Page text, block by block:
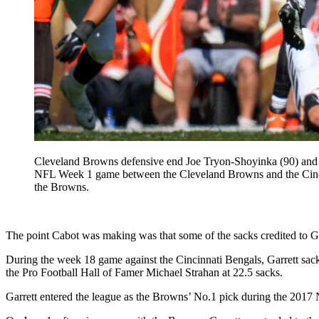
Cleveland Browns defensive end Joe Tryon-Shoyinka (90)
NFL Week 1 game between the Cleveland Browns and the
the Browns.
The point Cabot was making was that some of the sacks credited
During the week 18 game against the Cincinnati Bengals, Garrett
the Pro Football Hall of Famer Michael Strahan at 22.5 sacks.
Garrett entered the league as the Browns’ No.1 pick during the